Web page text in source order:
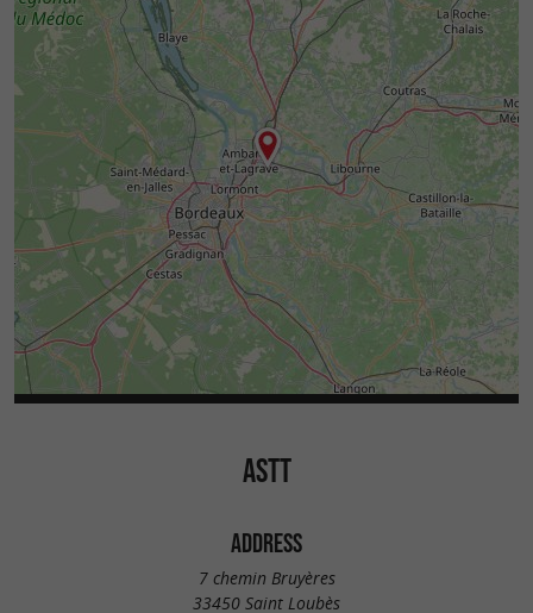
ASTT
ADDRESS
7 chemin Bruyères
33450 Saint Loubès